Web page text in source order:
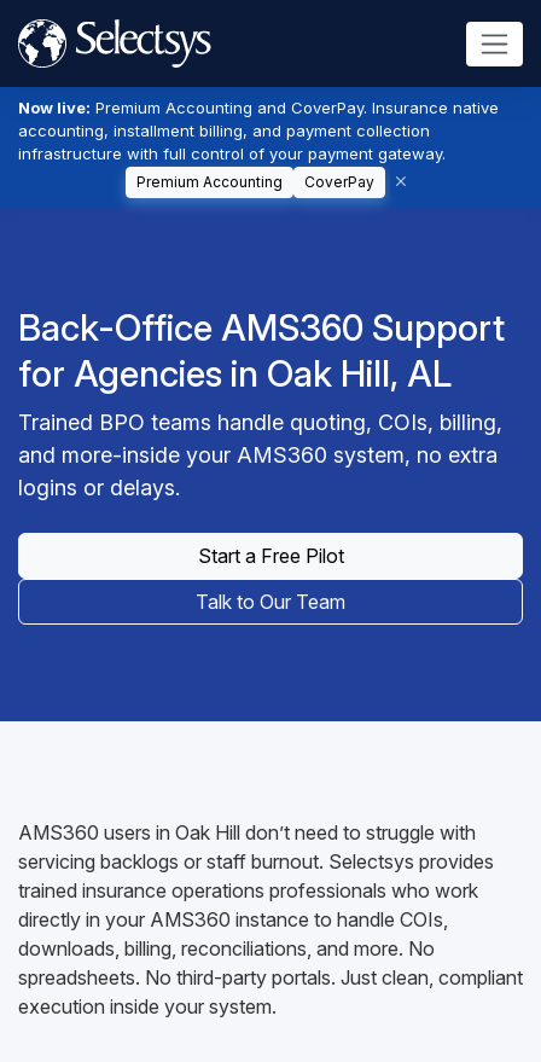
Now live: Premium Accounting and CoverPay. Insurance native
accounting, installment billing, and payment collection
infrastructure with full control of your payment gateway.
Premium Accounting CoverPay
Back-Office AMS360 Support
for Agencies in Oak Hill, AL
Trained BPO teams handle quoting, COIs, billing,
and more-inside your AMS360 system, no extra
logins or delays.
Start a Free Pilot
Talk to Our Team
AMS360 users in Oak Hill don’t need to struggle with
servicing backlogs or staff burnout. Selectsys provides
trained insurance operations professionals who work
directly in your AMS360 instance to handle COIs,
downloads, billing, reconciliations, and more. No
spreadsheets. No third-party portals. Just clean, compliant
execution inside your system.